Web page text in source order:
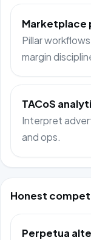
Marketplace
Pillar
margin
TACoS
Interpret
and ops.
Honest
Perpetua